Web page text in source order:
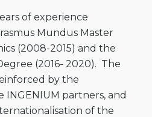
of experience
Mundus Master
(2008-2015) and the
(2016- 2020). The
by the
partners, and
of the